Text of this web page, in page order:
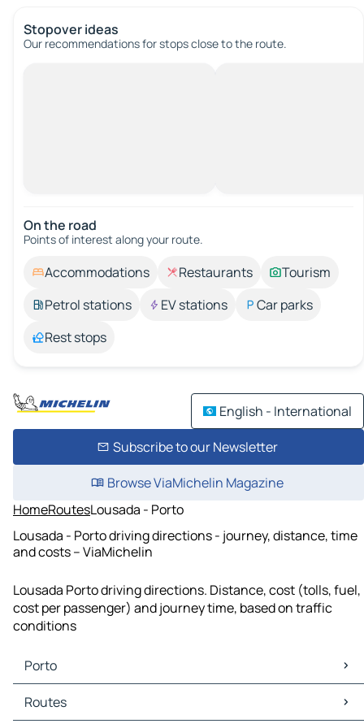
Stopover ideas
Our recommendations for stops close to the route.
On the road
Points of interest along your route.
Accommodations Restaurants
Tourism
Petrol stations
EV stations
Car parks
Rest stops
English - International
Subscribe to our Newsletter
Browse ViaMichelin Magazine
HomeRoutesLousada - Porto
Lousada - Porto driving directions - journey, distance, time
and costs – ViaMichelin
Lousada Porto driving directions. Distance, cost (tolls, fuel,
cost per passenger) and journey time, based on traffic
conditions
Porto
Porto Maps
Porto Traffic
Routes